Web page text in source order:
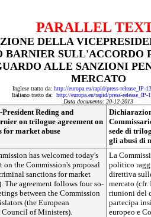
PARALLEL
DELLA
BARNIER SULL'ACCORDO
ALLE SANZIONI
MERCATO
Inglese tratto da: http://europa.eu/rapid/press-release_IP-
Italiano tratto da: http://europa.eu/rapid/press-
Data documento: 20-12-2013
Reding and
on trilogue agreement on
for market abuse
sede di
gli abusi di
has welcomed today's
on the Commission's proposal
sanctions for market
The agreement follows four so-
between the Commission
(the European
Council of Ministers).
La
politico
direttiva
mercato
riunioni del
partecipa
europeo e